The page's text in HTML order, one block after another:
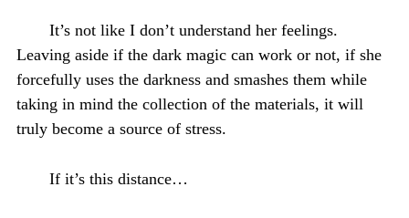
It’s not like I don’t understand her feelings.
Leaving aside if the dark magic can work or not, if she
forcefully uses the darkness and smashes them while
taking in mind the collection of the materials, it will
truly become a source of stress.
If it’s this distance…